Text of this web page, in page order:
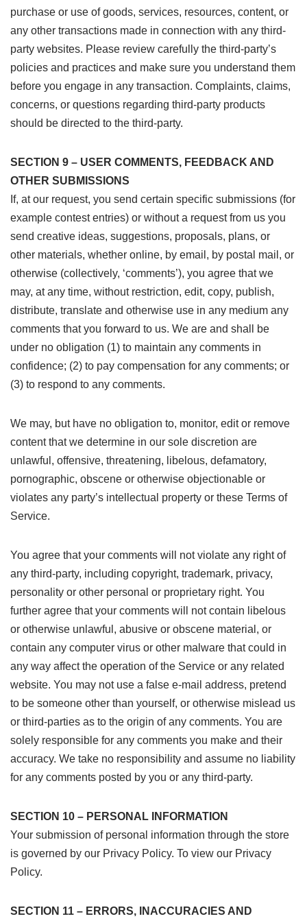
purchase or use of goods, services, resources, content, or
any other transactions made in connection with any third-
party websites. Please review carefully the third-party’s
policies and practices and make sure you understand them
before you engage in any transaction. Complaints, claims,
concerns, or questions regarding third-party products
should be directed to the third-party.
SECTION 9 – USER COMMENTS, FEEDBACK AND
OTHER SUBMISSIONS
If, at our request, you send certain specific submissions (for
example contest entries) or without a request from us you
send creative ideas, suggestions, proposals, plans, or
other materials, whether online, by email, by postal mail, or
otherwise (collectively, ‘comments’), you agree that we
may, at any time, without restriction, edit, copy, publish,
distribute, translate and otherwise use in any medium any
comments that you forward to us. We are and shall be
under no obligation (1) to maintain any comments in
confidence; (2) to pay compensation for any comments; or
(3) to respond to any comments.
We may, but have no obligation to, monitor, edit or remove
content that we determine in our sole discretion are
unlawful, offensive, threatening, libelous, defamatory,
pornographic, obscene or otherwise objectionable or
violates any party’s intellectual property or these Terms of
Service.
You agree that your comments will not violate any right of
any third-party, including copyright, trademark, privacy,
personality or other personal or proprietary right. You
further agree that your comments will not contain libelous
or otherwise unlawful, abusive or obscene material, or
contain any computer virus or other malware that could in
any way affect the operation of the Service or any related
website. You may not use a false e-mail address, pretend
to be someone other than yourself, or otherwise mislead us
or third-parties as to the origin of any comments. You are
solely responsible for any comments you make and their
accuracy. We take no responsibility and assume no liability
for any comments posted by you or any third-party.
SECTION 10 – PERSONAL INFORMATION
Your submission of personal information through the store
is governed by our Privacy Policy. To view our Privacy
Policy.
SECTION 11 – ERRORS, INACCURACIES AND